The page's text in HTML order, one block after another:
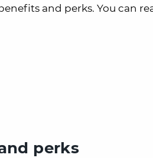
and perks. You can
perks